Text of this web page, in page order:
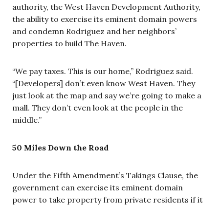
authority, the West Haven Development Authority,
the ability to exercise its eminent domain powers
and condemn Rodriguez and her neighbors’
properties to build The Haven.
“We pay taxes. This is our home,” Rodriguez said.
“[Developers] don’t even know West Haven. They
just look at the map and say we’re going to make a
mall. They don’t even look at the people in the
middle.”
50 Miles Down the Road
Under the Fifth Amendment’s Takings Clause, the
government can exercise its eminent domain
power to take property from private residents if it